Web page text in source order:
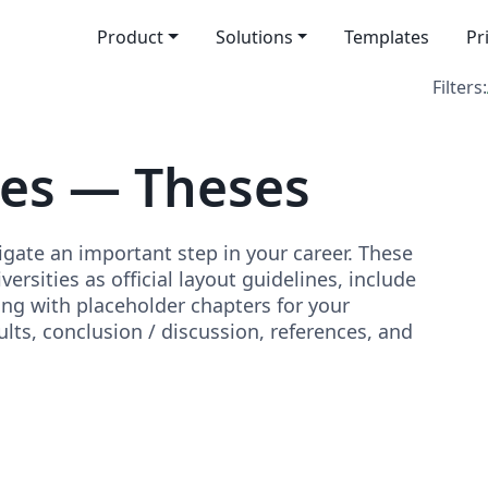
Product Solutions Templates
Filters:
— Theses
an important step in your career. These
as official layout guidelines, include
with placeholder chapters for your
conclusion / discussion, references, and